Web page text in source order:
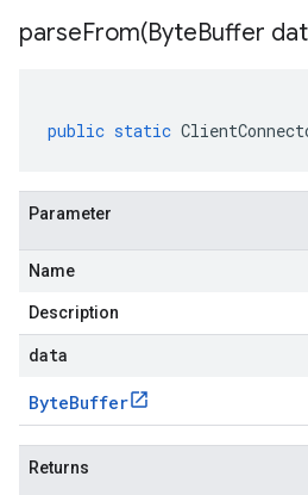
parseFrom(ByteBuffer
public static
Parameter
Name
Description
data
ByteBuffer
Returns